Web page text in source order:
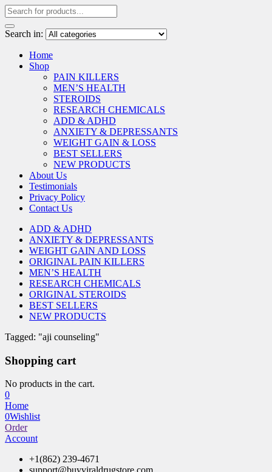
Search in:
Home
Shop
PAIN KILLERS
MEN’S HEALTH
STEROIDS
RESEARCH CHEMICALS
ADD & ADHD
ANXIETY & DEPRESSANTS
WEIGHT GAIN & LOSS
BEST SELLERS
NEW PRODUCTS
About Us
Testimonials
Privacy Policy
Contact Us
ADD & ADHD
ANXIETY & DEPRESSANTS
WEIGHT GAIN AND LOSS
ORIGINAL PAIN KILLERS
MEN’S HEALTH
RESEARCH CHEMICALS
ORIGINAL STEROIDS
BEST SELLERS
NEW PRODUCTS
Tagged: "aji counseling"
Shopping cart
No products in the cart.
0
Home
0Wishlist
Order
Account
+1(862) 239-4671